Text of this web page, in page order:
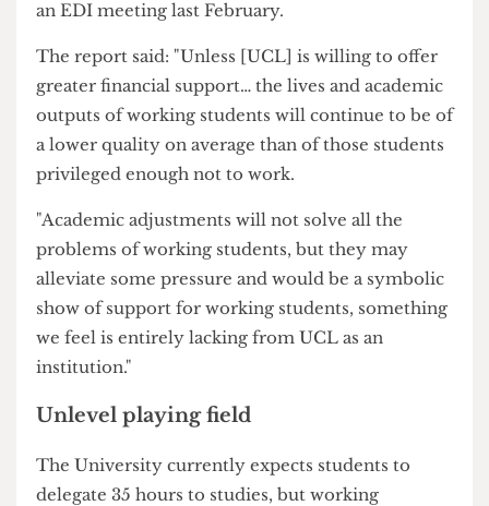
a departmental tutor after being given less than
five minutes to present its 3,000-word report at
an EDI meeting last February.
The report said: "Unless [UCL] is willing to offer
greater financial support… the lives and academic
a lower quality on average than of those students
privileged enough not to work.
"Academic adjustments will not solve all the
problems of working students, but they may
alleviate some pressure and would be a symbolic
show of support for working students, something
we feel is entirely lacking from UCL as an
institution."